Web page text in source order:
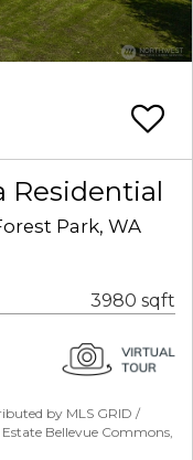
Residential
Park, WA
3980 sqft
by MLS GRID /
Bellevue Commons,